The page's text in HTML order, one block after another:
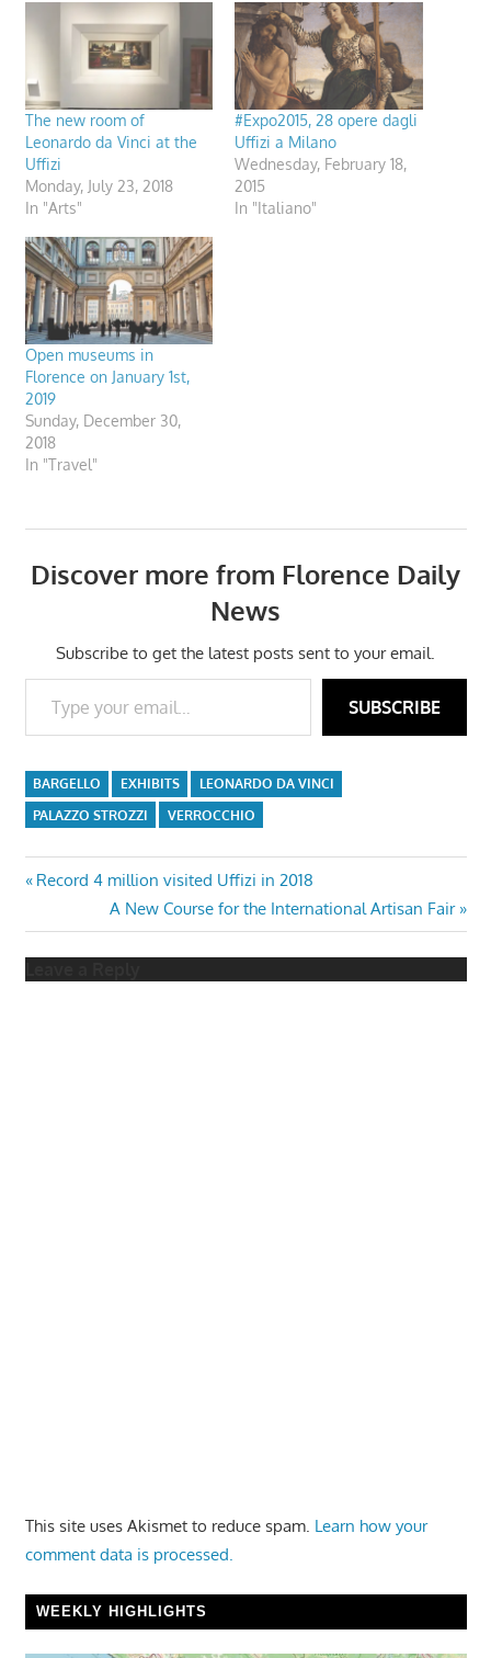
The new room of
Leonardo da Vinci at the
Uffizi
Monday, July 23, 2018
In "Arts"
#Expo2015, 28 opere dagli
Uffizi a Milano
Wednesday, February 18,
2015
In "Italiano"
Open museums in
Florence on January 1st,
2019
Sunday, December 30,
2018
In "Travel"
Discover more from Florence Daily
News
Subscribe to get the latest posts sent to your email.
Type your email…
SUBSCRIBE
BARGELLO EXHIBITS
LEONARDO DA VINCI
PALAZZO STROZZI
VERROCCHIO
Post
navigation
Previous
Record 4 million visited Uffizi in 2018
Next
Post:
A New Course for the International Artisan Fair
This site uses Akismet to reduce spam. Learn how your
comment data is processed.
WEEKLY HIGHLIGHTS